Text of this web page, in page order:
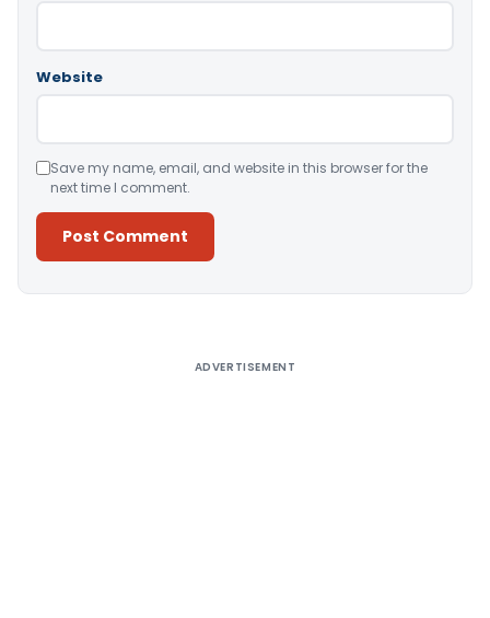
Website
Save my name, email, and website in this browser for the
next time I comment.
ADVERTISEMENT